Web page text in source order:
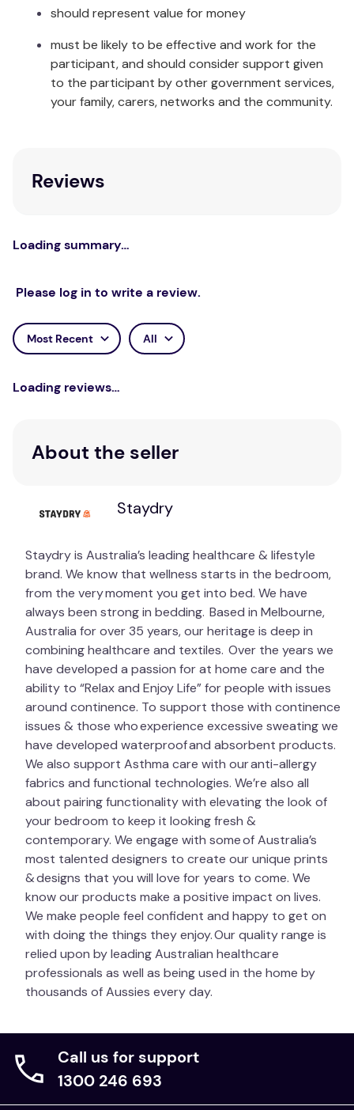
should represent value for money
must be likely to be effective and work for the
participant, and should consider support given
to the participant by other government services,
your family, carers, networks and the community.
Reviews
Loading summary…
Please log in to write a review.
Most Recent All
Loading reviews…
About the seller
Staydry
Staydry is Australia’s leading healthcare & lifestyle
brand. We know that wellness starts in the bedroom,
from the very moment you get into bed. We have
always been strong in bedding. Based in Melbourne,
Australia for over 35 years, our heritage is deep in
combining healthcare and textiles. Over the years we
have developed a passion for at home care and the
ability to “Relax and Enjoy Life” for people with issues
around continence. To support those with continence
issues & those who experience excessive sweating we
have developed waterproof and absorbent products.
We also support Asthma care with our anti-allergy
fabrics and functional technologies. We’re also all
about pairing functionality with elevating the look of
your bedroom to keep it looking fresh &
contemporary. We engage with some of Australia’s
most talented designers to create our unique prints
& designs that you will love for years to come. We
know our products make a positive impact on lives.
We make people feel confident and happy to get on
with doing the things they enjoy. Our quality range is
relied upon by leading Australian healthcare
professionals as well as being used in the home by
thousands of Aussies every day.
Call us for support
1300 246 693